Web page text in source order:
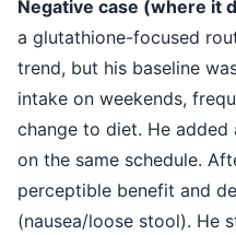
Negative case (where it
a glutathione-focused
trend, but his baseline
intake on weekends,
change to diet. He
on the same schedule.
perceptible benefit and
(nausea/loose stool). He